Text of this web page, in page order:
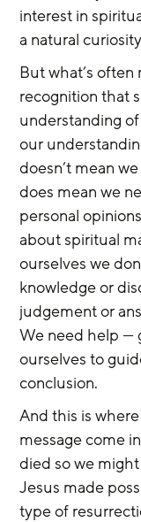
interest in
a natural
But what’s
recognition that
understanding
our
doesn’t mean
does mean we
personal
about spiritual
ourselves we
knowledge or
judgement or
We need help —
ourselves to
conclusion.
And this is
message come
died so we
Jesus made
type of